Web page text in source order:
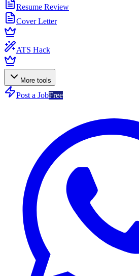
Resume Review
Cover Letter
ATS Hack
More tools
Post a JobFree